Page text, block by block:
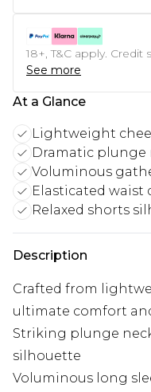
18+, T&C apply.
See more
At a Glance
Lightweight
Dramatic plunge
Voluminous
Elasticated waist
Relaxed shorts
Description
Crafted from
ultimate comfort
Striking plunge
silhouette
Voluminous long